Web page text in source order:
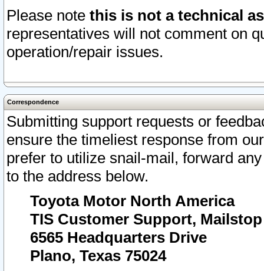
Please note this is not a technical
representatives will not comment on
operation/repair issues.
Correspondence
Submitting support requests or
ensure the timeliest response from
prefer to utilize snail-mail, forward
to the address below.
Toyota Motor North America
TIS Customer Support, Mailstop
6565 Headquarters Drive
Plano, Texas 75024